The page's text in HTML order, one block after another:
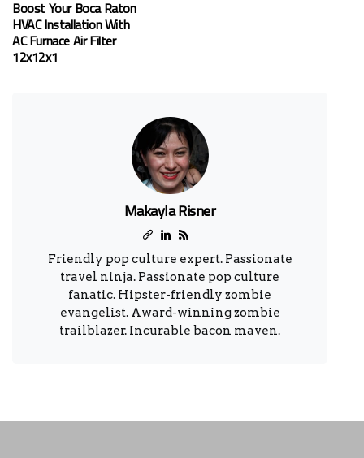
Boost Your Boca Raton
HVAC Installation With
AC Furnace Air Filter
12x12x1
Makayla Risner
Friendly pop culture expert. Passionate
travel ninja. Passionate pop culture
fanatic. Hipster-friendly zombie
evangelist. Award-winning zombie
trailblazer. Incurable bacon maven.